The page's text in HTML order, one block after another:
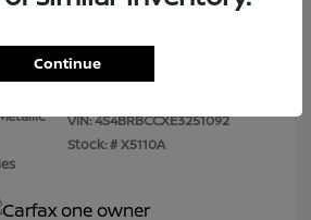
$7,480
VIN:4S4BRBCCXE3251092
Stock: #X5110A
Continue